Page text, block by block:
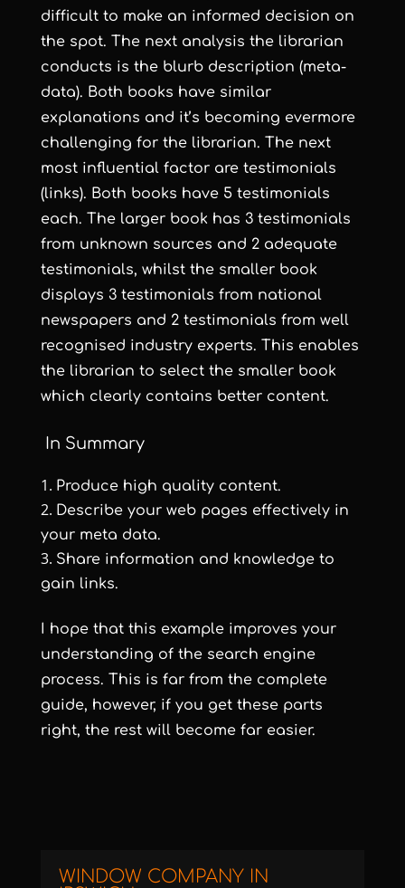
difficult to make an informed decision on
the spot. The next analysis the librarian
conducts is the blurb description (meta-
data). Both books have similar
explanations and it’s becoming evermore
challenging for the librarian. The next
most influential factor are testimonials
(links). Both books have 5 testimonials
each. The larger book has 3 testimonials
from unknown sources and 2 adequate
testimonials, whilst the smaller book
displays 3 testimonials from national
newspapers and 2 testimonials from well
recognised industry experts. This enables
the librarian to select the smaller book
which clearly contains better content.
In Summary
Produce high quality content.
Describe your web pages effectively in
your meta data.
Share information and knowledge to
gain links.
I hope that this example improves your
understanding of the search engine
process. This is far from the complete
guide, however, if you get these parts
right, the rest will become far easier.
WINDOW COMPANY IN